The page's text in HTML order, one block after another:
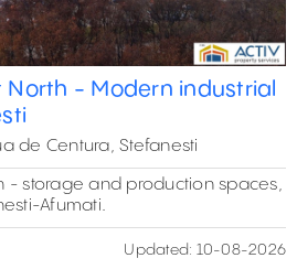
North - Modern industrial
de Centura, Stefanesti
- storage and production spaces,
Afumati.
Updated: 10-08-2026